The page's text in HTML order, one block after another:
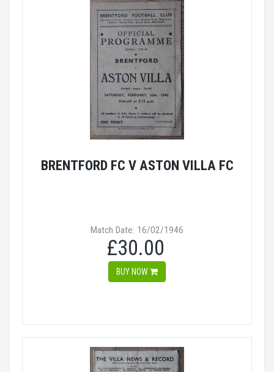
BRENTFORD FC V ASTON VILLA FC
Match Date: 16/02/1946
£30.00
BUY NOW